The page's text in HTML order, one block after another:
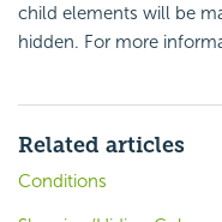
child elements will be
hidden. For more
Related articles
Conditions